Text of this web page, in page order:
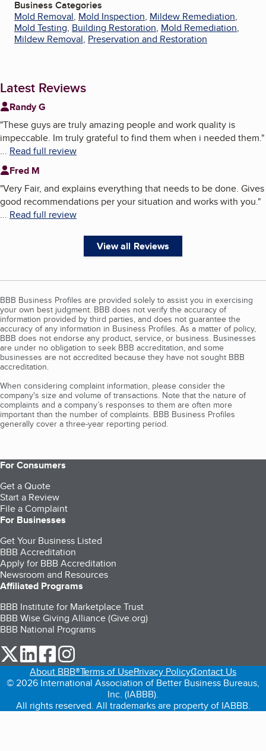
Business Categories
Mold Removal, Mold Inspection, Mildew Remediation,
Mold Testing, Building Restoration, Mold Remediation,
Mildew Removal, Preservation and Restoration
Latest Reviews
Randy G
"These guys are truly amazing people and work quality is
impeccable. Im truly grateful to find them when i needed them."
... Read full review
Fred M
"Very Fair, and explains everything that needs to be done. Gives
good recommendations per your situation and works with you."
... Read full review
View all Reviews
BBB Business Profiles are provided solely to assist you in exercising
your own best judgment. BBB does not verify the accuracy of
information provided by third parties, and does not guarantee the
accuracy of any information in Business Profiles. As a matter of policy,
BBB does not endorse any product, service, or business. Businesses
are under no obligation to seek BBB accreditation, and some
businesses are not accredited because they have not sought BBB
accreditation.
When considering complaint information, please consider the
company's size and volume of transactions. Note that the nature of
complaints and a company’s responses to them are often more
important than the number of complaints. BBB Business Profiles
generally cover a three-year reporting period.
For Consumers
Get a Quote
Start a Review
File a Complaint
For Businesses
Get Your Business Listed
BBB Accreditation
Apply for BBB Accreditation
Newsroom and Resources
Affiliated Programs
BBB Institute for Marketplace Trust
BBB Wise Giving Alliance (Give.org)
BBB National Programs
our Twitter (opens in a new tab)
our LinkedIn (opens in a new tab)
our Facebook (opens in a new tab)
About BBB®Terms of UsePrivacy PolicyContact Us
© 2026 International Association of Better Business Bureaus,
Inc. (IABBB).
All rights reserved. All trademarks are property of IABBB.